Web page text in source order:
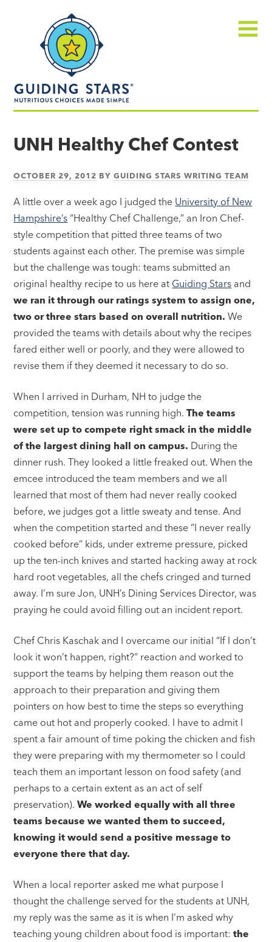
made
UNH Healthy Chef Contest
OCTOBER 29, 2012 BYGUIDING STARS WRITING TEAM
A little over a week ago I judged the University of New
Hampshire’s “Healthy Chef Challenge,” an Iron Chef-
style competition that pitted three teams of two
students against each other. The premise was simple
but the challenge was tough: teams submitted an
original healthy recipe to us here at Guiding Stars and
we ran it through our ratings system to assign one,
two or three stars based on overall nutrition. We
provided the teams with details about why the recipes
fared either well or poorly, and they were allowed to
revise them if they deemed it necessary to do so.
When I arrived in Durham, NH to judge the
competition, tension was running high.The teams
were set up to compete right smack in the middle
of the largest dining hall on campus. During the
dinner rush. They looked a little freaked out. When the
emcee introduced the team members and we all
learned that most of them had never really cooked
before, we judges got a little sweaty and tense. And
when the competition started and these “I never really
cooked before” kids, under extreme pressure, picked
up the ten-inch knives and started hacking away at rock
hard root vegetables, all the chefs cringed and turned
away. I’m sure Jon, UNH’s Dining Services Director, was
praying he could avoid filling out an incident report.
Chef Chris Kaschak and I overcame our initial “If I don’t
look it won’t happen, right?” reaction and worked to
support the teams by helping them reason out the
approach to their preparation and giving them
pointers on how best to time the steps so everything
came out hot and properly cooked. I have to admit I
spent a fair amount of time poking the chicken and fish
they were preparing with my thermometer so I could
teach them an important lesson on food safety (and
perhaps to a certain extent as an act of self
preservation).We worked equally with all three
teams because we wanted them to succeed,
knowing it would send a positive message to
everyone there that day.
When a local reporter asked me what purpose I
thought the challenge served for the students at UNH,
my reply was the same as it is when I’m asked why
teaching young children about food is important:the